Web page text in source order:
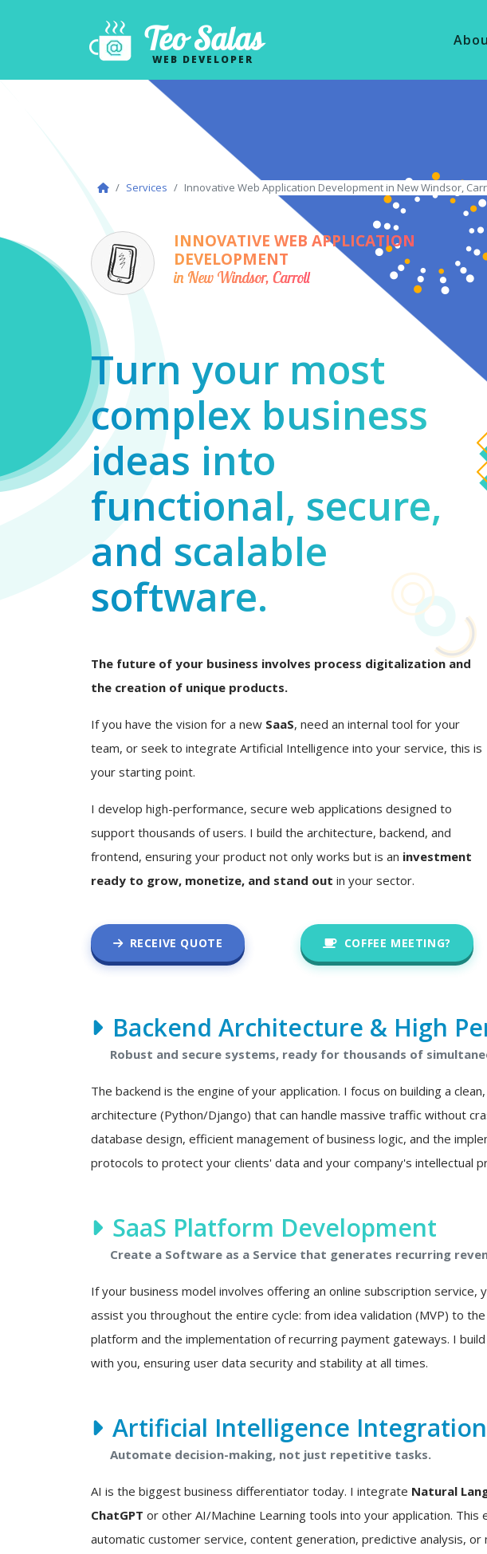
Teo Salas
WEB DEVELOPER
Services Innovative Web Application Development in New Windsor,
INNOVATIVE WEB APPLICATION
DEVELOPMENT
in New Windsor, Carroll
Turn your most
complex business
ideas into
functional, secure,
and scalable
software.
The future of your business involves process digitalization and
the creation of unique products.
If you have the vision for a new SaaS, need an internal tool for your
team, or seek to integrate Artificial Intelligence into your service, this is
your starting point.
I develop high-performance, secure web applications designed to
support thousands of users. I build the architecture, backend, and
frontend, ensuring your product not only works but is an investment
ready to grow, monetize, and stand out in your sector.
RECEIVE QUOTE COFFEE MEETING?
Backend Architecture & High
Robust and secure systems, ready for thousands of
The backend is the engine of your application. I focus on building a
architecture (Python/Django) that can handle massive traffic without
database design, efficient management of business logic, and the
protocols to protect your clients' data and your company's intellectual
SaaS Platform Development
Create a Software as a Service that generates recurring
If your business model involves offering an online subscription service,
assist you throughout the entire cycle: from idea validation (MVP) to
platform and the implementation of recurring payment gateways. I build
with you, ensuring user data security and stability at all times.
Artificial Intelligence Integration
Automate decision-making, not just repetitive tasks.
AI is the biggest business differentiator today. I integrate Natural
ChatGPT or other AI/Machine Learning tools into your application. This
automatic customer service, content generation, predictive analysis, or